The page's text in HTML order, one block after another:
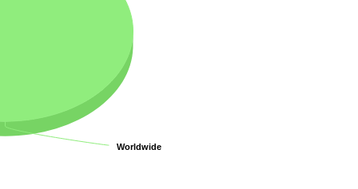
Worldwide
Worldwide